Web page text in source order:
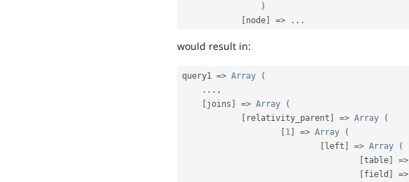
)
[node] => . . .
would result in:
query1 => Array
(
. . . ,
joins => Array
(
relativity_parent => Array
(
1 => Array
(
left => Array
(
table =>
field =>